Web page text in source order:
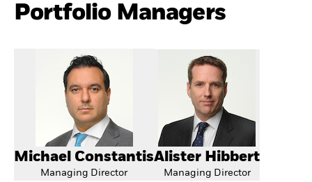
Portfolio Managers
Michael Constantis
Managing Director
Alister Hibbert
Managing Director